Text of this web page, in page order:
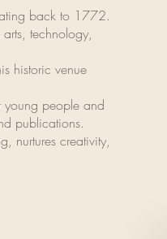
back to 1772.
technology,
historic venue
young people and
publications.
nurtures creativity,